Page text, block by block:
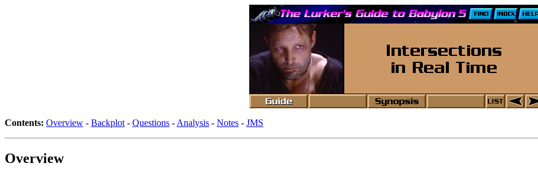
Contents: Overview - Backplot - Questions - Analysis - Notes - JMS
Overview